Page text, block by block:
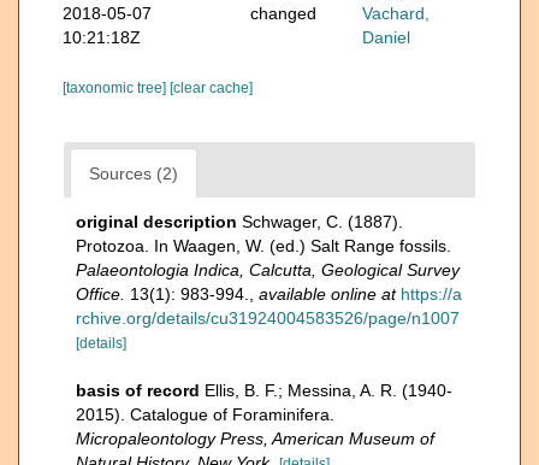
2018-05-07
10:21:18Z
changed
Vachard,
Daniel
[taxonomic tree] [clear cache]
Sources (2)
original description Schwager, C. (1887).
Protozoa. In Waagen, W. (ed.) Salt Range fossils.
Palaeontologia Indica, Calcutta, Geological Survey
Office. 13(1): 983-994. available online at https://a
rchive.org/details/cu31924004583526/page/n1007
[details]
basis of record Ellis, B. F.; Messina, A. R. (1940-
2015). Catalogue of Foraminifera.
Micropaleontology Press, American Museum of